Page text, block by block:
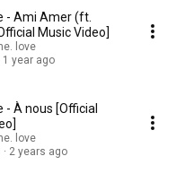
- Ami Amer (ft.
Music Video]
love
1 year ago
- À nous [Official
love
2 years ago